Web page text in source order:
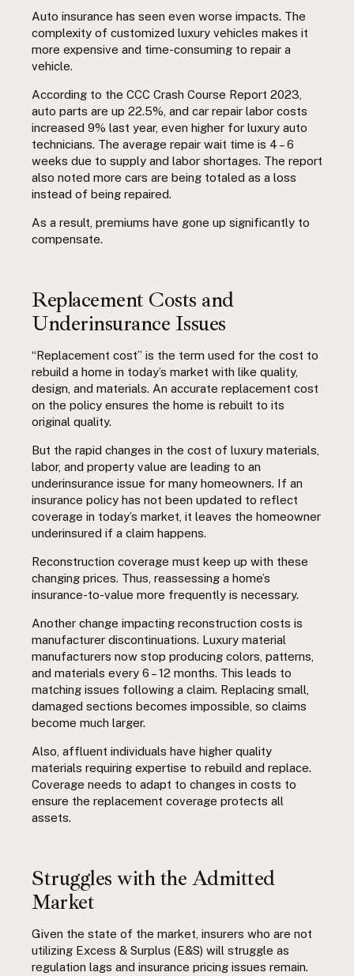
Auto insurance has seen even worse impacts. The
complexity of customized luxury vehicles makes it
more expensive and time-consuming to repair a
vehicle.
According to the CCC Crash Course Report 2023,
auto parts are up 22.5%, and car repair labor costs
increased 9% last year, even higher for luxury auto
technicians. The average repair wait time is 4 – 6
weeks due to supply and labor shortages. The report
also noted more cars are being totaled as a loss
instead of being repaired.
As a result, premiums have gone up significantly to
compensate.
Replacement Costs and
Underinsurance Issues
“Replacement cost” is the term used for the cost to
rebuild a home in today’s market with like quality,
design, and materials. An accurate replacement cost
on the policy ensures the home is rebuilt to its
original quality.
But the rapid changes in the cost of luxury materials,
labor, and property value are leading to an
underinsurance issue for many homeowners. If an
insurance policy has not been updated to reflect
coverage in today’s market, it leaves the homeowner
underinsured if a claim happens.
Reconstruction coverage must keep up with these
changing prices. Thus, reassessing a home’s
insurance-to-value more frequently is necessary.
Another change impacting reconstruction costs is
manufacturer discontinuations. Luxury material
manufacturers now stop producing colors, patterns,
and materials every 6 – 12 months. This leads to
matching issues following a claim. Replacing small,
damaged sections becomes impossible, so claims
become much larger.
Also, affluent individuals have higher quality
materials requiring expertise to rebuild and replace.
Coverage needs to adapt to changes in costs to
ensure the replacement coverage protects all
assets.
Struggles with the Admitted
Market
Given the state of the market, insurers who are not
utilizing Excess & Surplus (E&S) will struggle as
regulation lags and insurance pricing issues remain.